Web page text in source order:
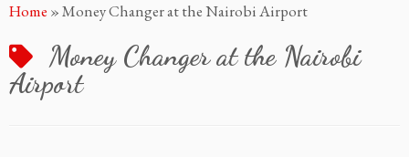
toHome »Money Changer at the Nairobi Airport
Money Changer at the Nairobi
Airport